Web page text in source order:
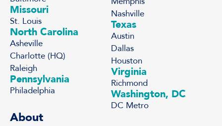
Missouri
St. Louis
North Carolina
Asheville
Charlotte (HQ)
Raleigh
Pennsylvania
Philadelphia
Nashville
Texas
Austin
Dallas
Houston
Virginia
Richmond
Washington, DC
DC Metro
About